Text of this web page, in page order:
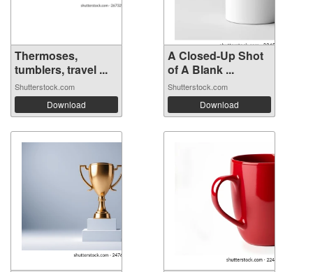
Thermoses,
tumblers, travel ...
Shutterstock.com
Download
A Closed-Up Shot
of A Blank ...
Shutterstock.com
Download